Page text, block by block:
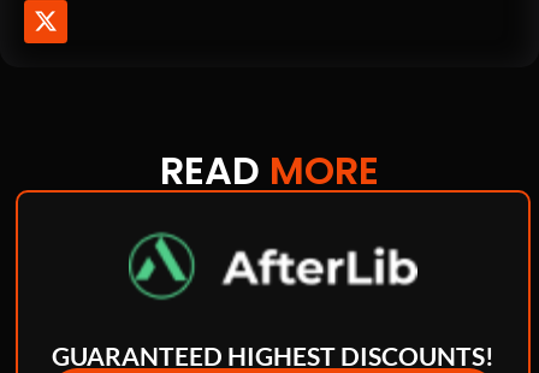
READ MORE
GUARANTEED HIGHEST DISCOUNTS!